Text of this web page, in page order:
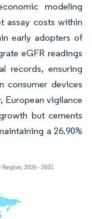
modeling
assay costs within
early adopters of
eGFR readings
records, ensuring
consumer devices
European vigilance
but cements
a 26.90%